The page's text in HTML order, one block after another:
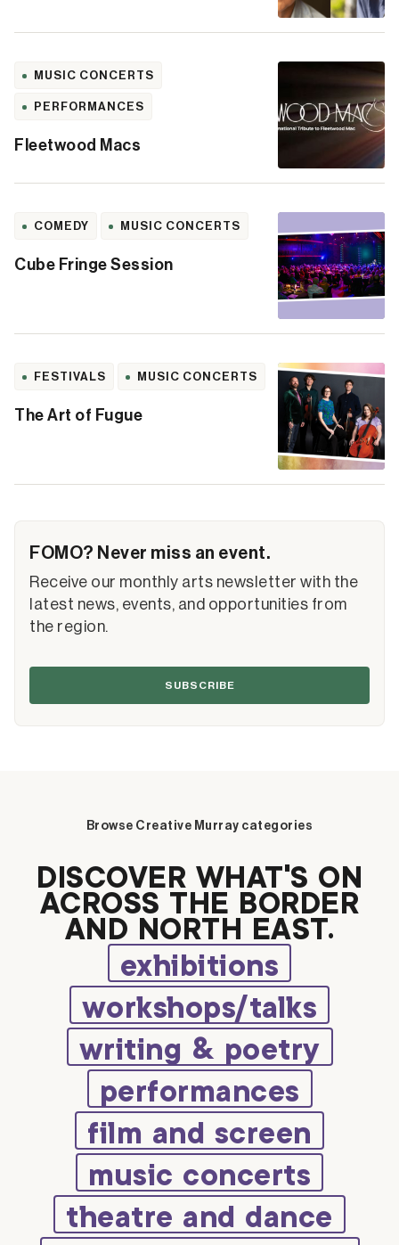
MUSIC CONCERTS
PERFORMANCES
Fleetwood Macs
COMEDY MUSIC CONCERTS
Cube Fringe Session
FESTIVALS MUSIC CONCERTS
The Art of Fugue
FOMO? Never miss an event.
Receive our monthly arts newsletter with the
latest news, events, and opportunities from
the region.
SUBSCRIBE
Browse Creative Murray categories
DISCOVER WHAT’S ON
ACROSS THE BORDER
AND NORTH EAST.
exhibitions
workshops/talks
writing & poetry
performances
film and screen
music concerts
theatre and dance